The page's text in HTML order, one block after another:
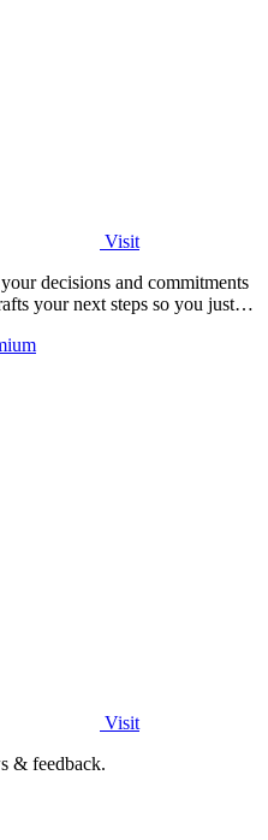
Visit
decisions and commitments
your next steps so you just
Visit
& feedback.